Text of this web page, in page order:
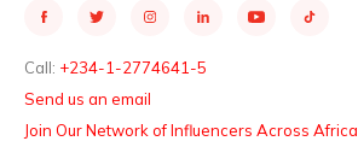
Call: +234-1-2774641-5
Send us an email
Join Our Network of Influencers Across Africa